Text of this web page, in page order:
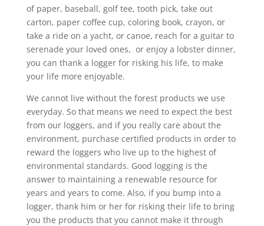
of paper, baseball, golf tee, tooth pick, take out
carton, paper coffee cup, coloring book, crayon, or
take a ride on a yacht, or canoe, reach for a guitar to
serenade your loved ones, or enjoy a lobster dinner,
you can thank a logger for risking his life, to make
your life more enjoyable.
We cannot live without the forest products we use
everyday. So that means we need to expect the best
from our loggers, and if you really care about the
environment, purchase certified products in order to
reward the loggers who live up to the highest of
environmental standards. Good logging is the
answer to maintaining a renewable resource for
years and years to come. Also, if you bump into a
logger, thank him or her for risking their life to bring
you the products that you cannot make it through